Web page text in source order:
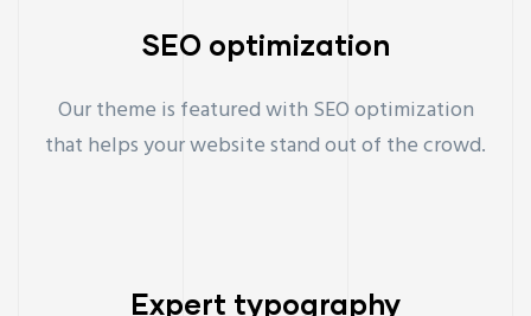
SEO optimization
Our theme is featured with SEO optimization
that helps your website stand out of the crowd.
Expert typography